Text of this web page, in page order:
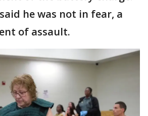
he was not in fear, a
of assault.